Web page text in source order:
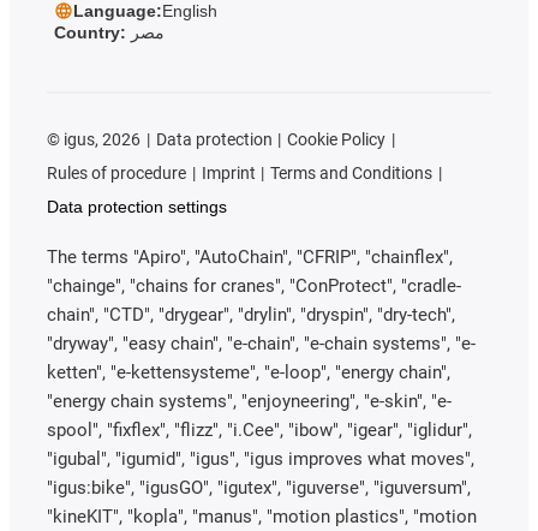
Language:English
Country: مصر
© igus, 2026 Data protection
Cookie Policy
Rules of procedure
Imprint
Terms and Conditions
Data protection settings
The terms "Apiro", "AutoChain", "CFRIP", "chainflex",
"chainge", "chains for cranes", "ConProtect", "cradle-
chain", "CTD", "drygear", "drylin", "dryspin", "dry-tech",
"dryway", "easy chain", "e-chain", "e-chain systems", "e-
ketten", "e-kettensysteme", "e-loop", "energy chain",
"energy chain systems", "enjoyneering", "e-skin", "e-
spool", "fixflex", "flizz", "i.Cee", "ibow", "igear", "iglidur",
"igubal", "igumid", "igus", "igus improves what moves",
"igus:bike", "igusGO", "igutex", "iguverse", "iguversum",
"kineKIT", "kopla", "manus", "motion plastics", "motion